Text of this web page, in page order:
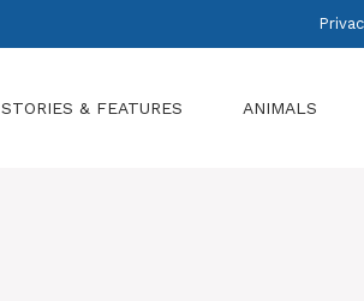
STORIES & FEATURES ANIMALS